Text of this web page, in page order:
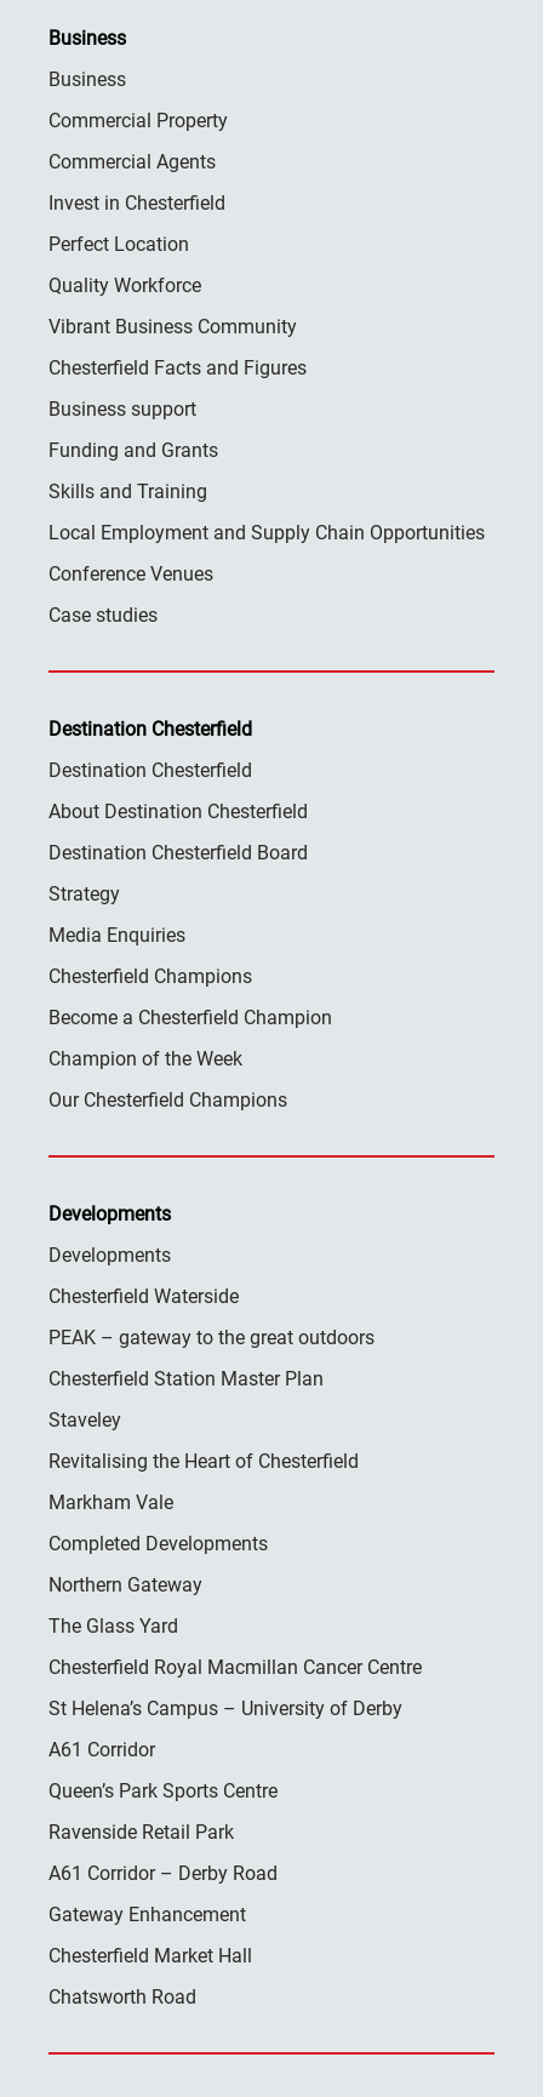
Business
Business
Commercial Property
Commercial Agents
Invest in Chesterfield
Perfect Location
Quality Workforce
Vibrant Business Community
Chesterfield Facts and Figures
Business support
Funding and Grants
Skills and Training
Local Employment and Supply Chain Opportunities
Conference Venues
Case studies
Destination Chesterfield
Destination Chesterfield
About Destination Chesterfield
Destination Chesterfield Board
Strategy
Media Enquiries
Chesterfield Champions
Become a Chesterfield Champion
Champion of the Week
Our Chesterfield Champions
Developments
Developments
Chesterfield Waterside
PEAK – gateway to the great outdoors
Chesterfield Station Master Plan
Staveley
Revitalising the Heart of Chesterfield
Markham Vale
Completed Developments
Northern Gateway
The Glass Yard
Chesterfield Royal Macmillan Cancer Centre
St Helena’s Campus – University of Derby
A61 Corridor
Queen’s Park Sports Centre
Ravenside Retail Park
A61 Corridor – Derby Road
Gateway Enhancement
Chesterfield Market Hall
Chatsworth Road